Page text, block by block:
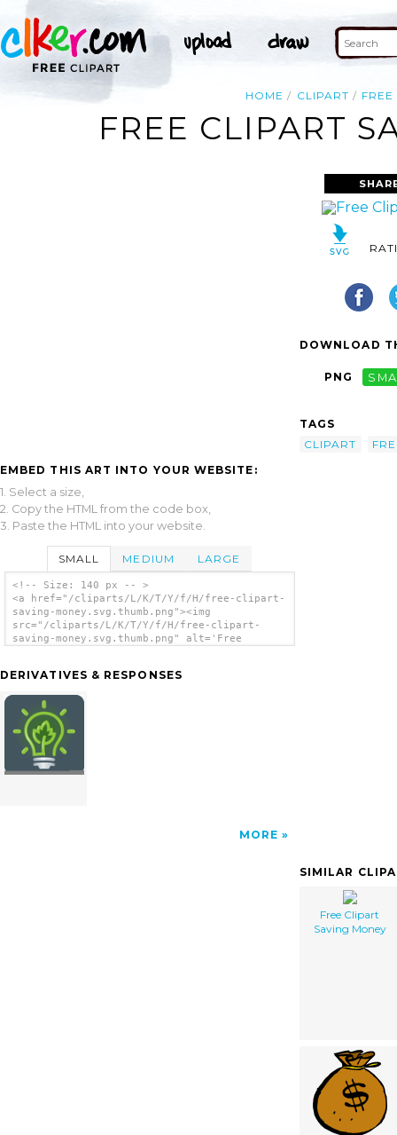
HOME CLIPART FREE
FREE CLIPART
EMBED THIS ART INTO YOUR WEBSITE:
1. Select a size,
2. Copy the HTML from the code box,
3. Paste the HTML into your website.
SMALL MEDIUM LARGE
<!-- Size: 140 px -- >
<a href="/cliparts/L/K/T/Y/f/H/free-clipart-
saving-money.svg.thumb.png"><img
src="/cliparts/L/K/T/Y/f/H/free-clipart-
saving-money.svg.thumb.png" alt='Free
DERIVATIVES & RESPONSES
MORE
DOWNLOAD
PNG
TAGS
CLIPART
SIMILAR
Free Clipart
Saving Money